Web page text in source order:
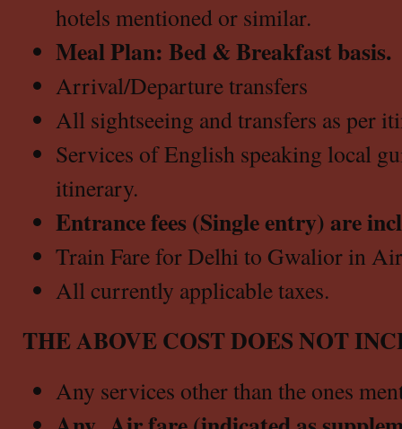
hotels mentioned or similar.
Meal Plan: Bed & Breakfast basis.
Arrival/Departure transfers
All sightseeing and transfers as per
Services of English speaking local
itinerary.
Entrance fees (Single entry) are
Train Fare for Delhi to Gwalior in
All currently applicable taxes.
THE ABOVE COST DOES NOT
Any services other than the ones